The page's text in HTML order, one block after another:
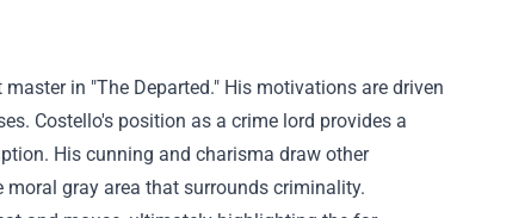
in "The Departed." His motivations are driven
Costello's position as a crime lord provides a
His cunning and charisma draw other
gray area that surrounds criminality.